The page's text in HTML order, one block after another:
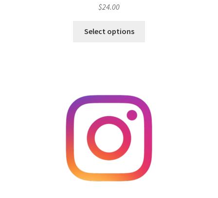
$24.00
Select options